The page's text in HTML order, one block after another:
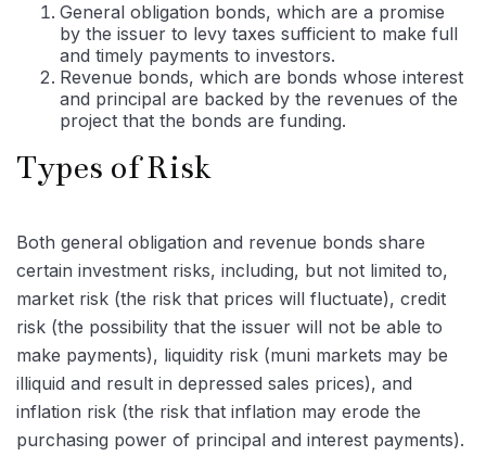
General obligation bonds, which are a promise
by the issuer to levy taxes sufficient to make full
and timely payments to investors.
Revenue bonds, which are bonds whose interest
and principal are backed by the revenues of the
project that the bonds are funding.
Types of Risk
Both general obligation and revenue bonds share
certain investment risks, including, but not limited to,
market risk (the risk that prices will fluctuate), credit
risk (the possibility that the issuer will not be able to
make payments), liquidity risk (muni markets may be
illiquid and result in depressed sales prices), and
inflation risk (the risk that inflation may erode the
purchasing power of principal and interest payments).